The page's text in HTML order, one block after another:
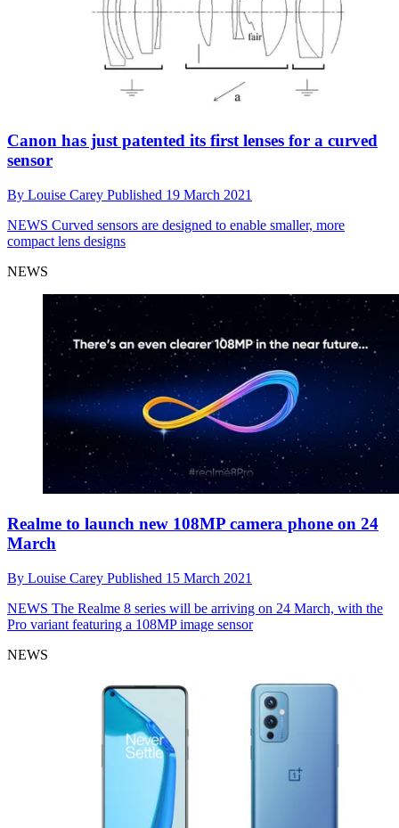
Canon has just patented its first lenses for a curved
sensor
By Louise Carey Published 19 March 2021
NEWS Curved sensors are designed to enable smaller, more
compact lens designs
NEWS
Realme to launch new 108MP camera phone on 24
March
By Louise Carey Published 15 March 2021
NEWS The Realme 8 series will be arriving on 24 March, with the
Pro variant featuring a 108MP image sensor
NEWS